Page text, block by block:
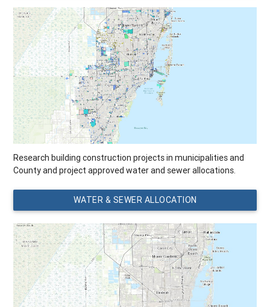
Research building construction projects in municipalities and
County and project approved water and sewer allocations.
WATER & SEWER ALLOCATION